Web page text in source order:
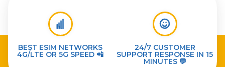
BEST ESIM NETWORKS
4G/LTE OR 5G SPEED 📲
24/7 CUSTOMER
SUPPORT RESPONSE IN 15
MINUTES 💬